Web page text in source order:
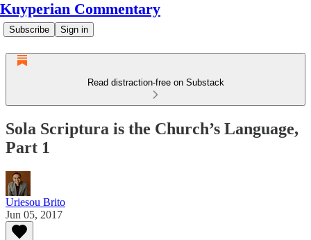
Kuyperian Commentary
Subscribe Sign in
Read distraction-free on Substack
Sola Scriptura is the Church’s Language,
Part 1
Uriesou Brito
Jun 05, 2017